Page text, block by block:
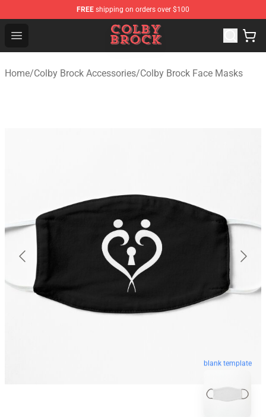
FREE shipping on orders over $100
Open menu
Colby Brock Shop - Official Colby Brock Merchandise
Home/Colby Brock Accessories/Colby Brock Face Masks
blank template